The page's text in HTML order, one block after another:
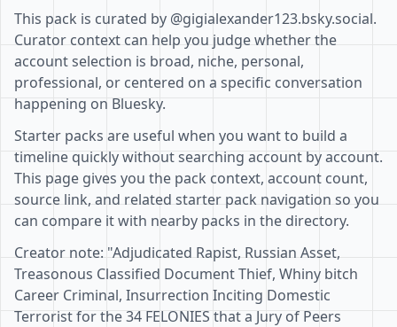
This pack is curated by @gigialexander123.bsky.social.
Curator context can help you judge whether the
account selection is broad, niche, personal,
professional, or centered on a specific conversation
happening on Bluesky.
Starter packs are useful when you want to build a
timeline quickly without searching account by account.
This page gives you the pack context, account count,
source link, and related starter pack navigation so you
can compare it with nearby packs in the directory.
Creator note: "Adjudicated Rapist, Russian Asset,
Treasonous Classified Document Thief, Whiny bitch
Career Criminal, Insurrection Inciting Domestic
Terrorist for the 34 FELONIES that a Jury of Peers